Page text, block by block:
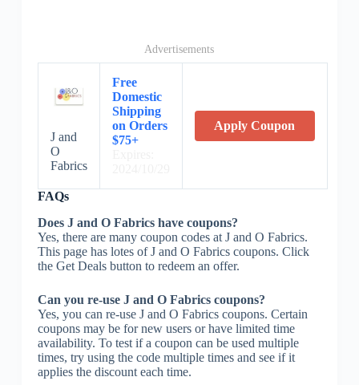
Advertisements
J and
O
Fabrics
Free
Domestic
Shipping
on Orders
$75+
Apply Coupon
FAQs
Does J and O Fabrics have coupons?
Yes, there are many coupon codes at J and O Fabrics.
This page has lotes of J and O Fabrics coupons. Click
the Get Deals button to redeem an offer.
Can you re-use J and O Fabrics coupons?
Yes, you can re-use J and O Fabrics coupons. Certain
coupons may be for new users or have limited time
availability. To test if a coupon can be used multiple
times, try using the code multiple times and see if it
applies the discount each time.